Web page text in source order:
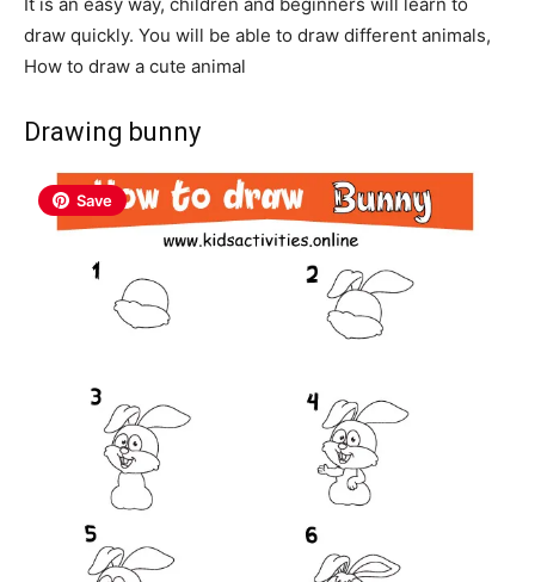
draw quickly. You will be able to draw different animals,
How to draw a cute animal
Drawing bunny
Save